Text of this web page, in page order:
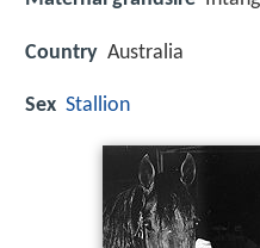
Country Australia
Sex Stallion